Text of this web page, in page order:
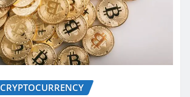
CRYPTOCURRENCY